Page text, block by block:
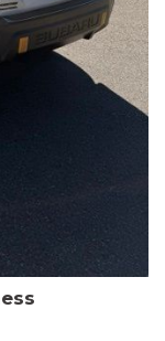
reliability is
Backed by a
Assistance, a $0
Warranty of 84
Plus, enjoy
Loyalty
capability, and
Wilderness.
new off-road